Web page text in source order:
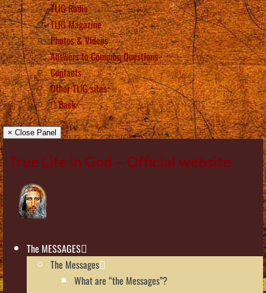
TLIG Radio
TLIG Magazine
Photos & Videos
Answers to Common Questions
Contacts
Other TLIG sites
Back
× Close Panel
True Life in God – Official website
The MESSAGES
The Messages
What are “the Messages”?